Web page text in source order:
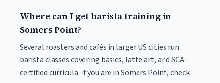
Where can I get barista training in
Somers Point?
Several roasters and cafés in larger US cities run
barista classes covering basics, latte art, and SCA-
certified curricula. If you are in Somers Point, check